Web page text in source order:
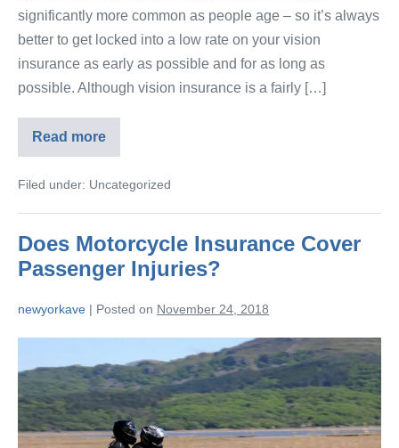
significantly more common as people age – so it’s always
better to get locked into a low rate on your vision
insurance as early as possible and for as long as
possible. Although vision insurance is a fairly […]
Read more
Filed under: Uncategorized
Does Motorcycle Insurance Cover
Passenger Injuries?
newyorkave | Posted on November 24, 2018